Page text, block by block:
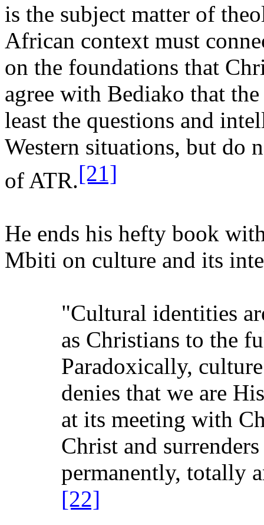
is the subject matter of
African context must
on the foundations that
agree with Bediako that
least the questions and
Western situations, but do
of ATR.[21]
He ends his hefty book
Mbiti on culture and its
"Cultural identities
as Christians to the
Paradoxically,
denies that we are
at its meeting with
Christ and
permanently, totally
[22]